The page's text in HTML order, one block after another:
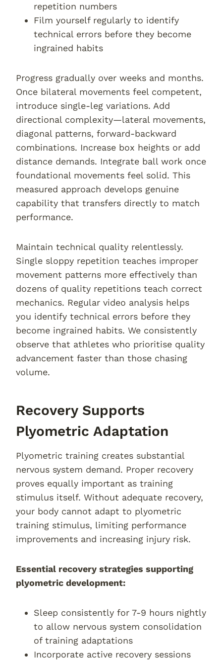
repetition numbers
Film yourself regularly to identify
technical errors before they become
ingrained habits
Progress gradually over weeks and months.
Once bilateral movements feel competent,
introduce single-leg variations. Add
directional complexity—lateral movements,
diagonal patterns, forward-backward
combinations. Increase box heights or add
distance demands. Integrate ball work once
foundational movements feel solid. This
measured approach develops genuine
capability that transfers directly to match
performance.
Maintain technical quality relentlessly.
Single sloppy repetition teaches improper
movement patterns more effectively than
dozens of quality repetitions teach correct
mechanics. Regular video analysis helps
you identify technical errors before they
become ingrained habits. We consistently
observe that athletes who prioritise quality
advancement faster than those chasing
volume.
Recovery Supports
Plyometric Adaptation
Plyometric training creates substantial
nervous system demand. Proper recovery
proves equally important as training
stimulus itself. Without adequate recovery,
your body cannot adapt to plyometric
training stimulus, limiting performance
improvements and increasing injury risk.
Essential recovery strategies supporting
plyometric development:
Sleep consistently for 7-9 hours nightly
to allow nervous system consolidation
of training adaptations
Incorporate active recovery sessions